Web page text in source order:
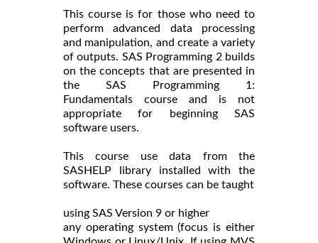
This course is for those who need to
perform advanced data processing
and manipulation, and create a variety
of outputs. SAS Programming 2 builds
on the concepts that are presented in
the SAS Programming 1:
Fundamentals course and is not
appropriate for beginning SAS
software users.
This course use data from the
SASHELP library installed with the
software. These courses can be taught
using SAS Version 9 or higher
any operating system (focus is either